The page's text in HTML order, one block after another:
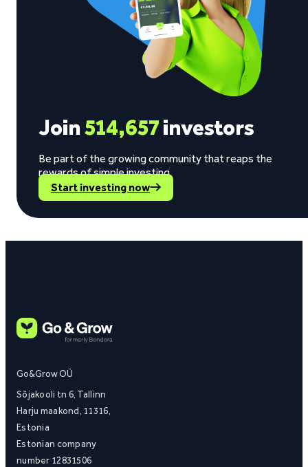
Join514,657investors
Be part of the growing community that reaps the
rewards of simple investing.
Start investing now
Go&Grow OÜ
Sõjakooli tn 6, Tallinn
Harju maakond, 11316,
Estonia
Estonian company
number 12831506